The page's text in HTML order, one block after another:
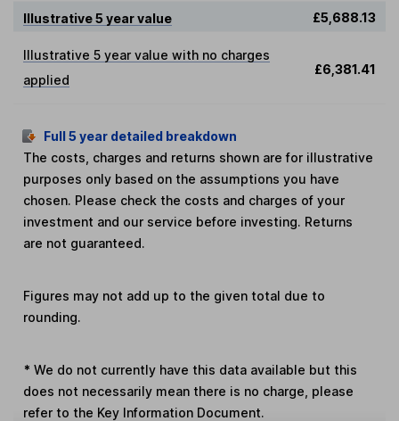
Illustrative 5 year value
£5,688.13
Illustrative 5 year value with no charges
applied
£6,381.41
Full 5 year detailed breakdown
The costs, charges and returns shown are for illustrative
purposes only based on the assumptions you have
chosen. Please check the costs and charges of your
investment and our service before investing. Returns
are not guaranteed.
Figures may not add up to the given total due to
rounding.
* We do not currently have this data available but this
does not necessarily mean there is no charge, please
refer to the Key Information Document.